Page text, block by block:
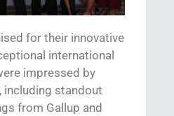
for their innovative
international
impressed by
including standout
from Gallup and